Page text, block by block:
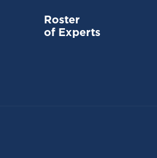
Roster
of Experts